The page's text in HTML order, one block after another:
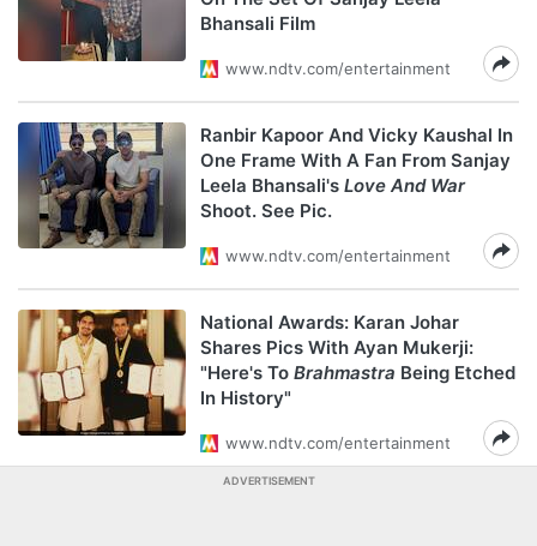
Bhansali Film
www.ndtv.com/entertainment
Ranbir Kapoor And Vicky Kaushal In
One Frame With A Fan From Sanjay
Leela Bhansali's Love And War
Shoot. See Pic.
www.ndtv.com/entertainment
National Awards: Karan Johar
Shares Pics With Ayan Mukerji:
"Here's To Brahmastra Being Etched
In History"
www.ndtv.com/entertainment
ADVERTISEMENT